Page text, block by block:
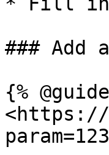
### Add
{%
<https://